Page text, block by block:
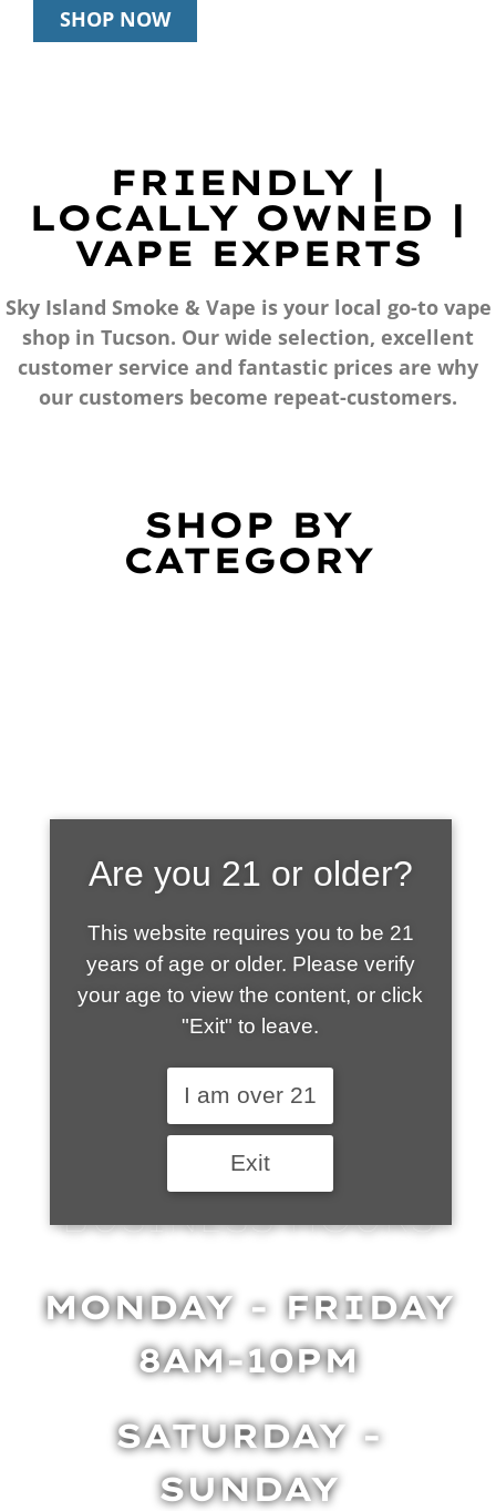
SHOP NOW
FRIENDLY |
LOCALLY OWNED |
VAPE EXPERTS
Sky Island Smoke & Vape is your local go-to vape
shop in Tucson. Our wide selection, excellent
customer service and fantastic prices are why
our customers become repeat-customers.
SHOP BY
CATEGORY
SHOP WHAT'S
HOT
BUSINESS HOURS
MONDAY - FRIDAY
8AM-10PM
SATURDAY -
SUNDAY
Are you 21 or older?
This website requires you to be 21
years of age or older. Please verify
your age to view the content, or click
"Exit" to leave.
I am over 21
Exit